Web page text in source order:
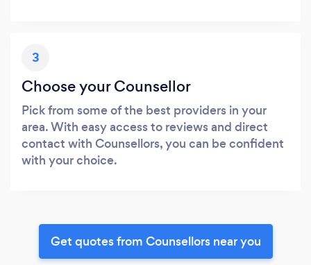
3
Choose your Counsellor
Pick from some of the best providers in your
area. With easy access to reviews and direct
contact with Counsellors, you can be confident
with your choice.
Get quotes from Counsellors near you